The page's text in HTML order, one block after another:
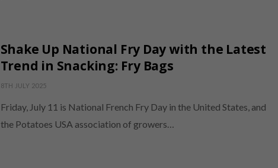
Shake Up National Fry Day with the Latest
Trend in Snacking: Fry Bags
8TH JULY 2025
Friday, July 11 is National French Fry Day in the United States, and
the Potatoes USA association of growers…